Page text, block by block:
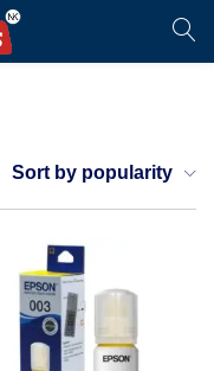
Sort by popularity